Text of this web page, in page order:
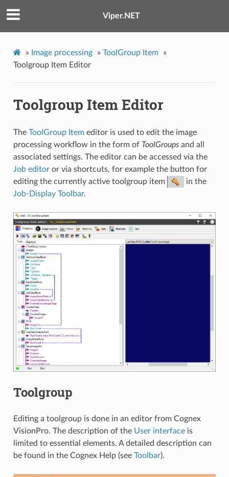
Viper.NET
» Image processing » ToolGroup Item
»
Toolgroup Item Editor
Toolgroup Item Editor
The ToolGroup Itemeditor is used to edit the image
processing workflow in the form of ToolGroupsand all
associated settings. The editor can be accessed via the
Job editoror via shortcuts, for example the button for
editing the currently active toolgroup item
in the
Job-Display Toolbar.
Toolgroup
Editing a toolgroup is done in an editor from Cognex
VisionPro. The description of the User interfaceis
limited to essential elements. A detailed description can
be found in the Cognex Help (see Toolbar).